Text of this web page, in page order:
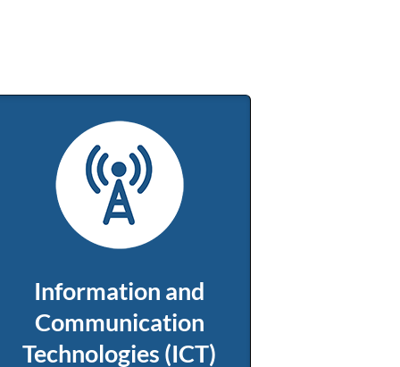
Information and
Communication
Technologies (ICT)